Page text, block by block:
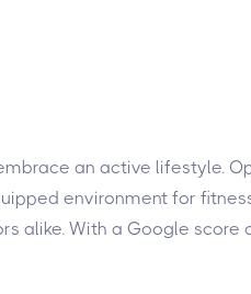
an active lifestyle.
environment for
alike. With a Google